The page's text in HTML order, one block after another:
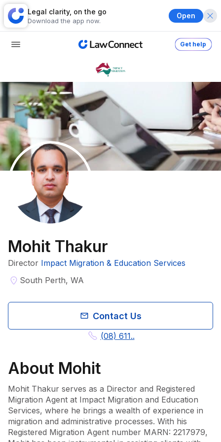
Legal clarity, on the go
Download the app now.
Open
Get help
Mohit Thakur
Director Impact Migration & Education Services
South Perth, WA
Contact Us
(08) 611..
About Mohit
Mohit Thakur serves as a Director and Registered
Migration Agent at Impact Migration and Education
Services, where he brings a wealth of experience in
migration and administrative processes. With his
Registered Migration Agent number MARN: 2217979,